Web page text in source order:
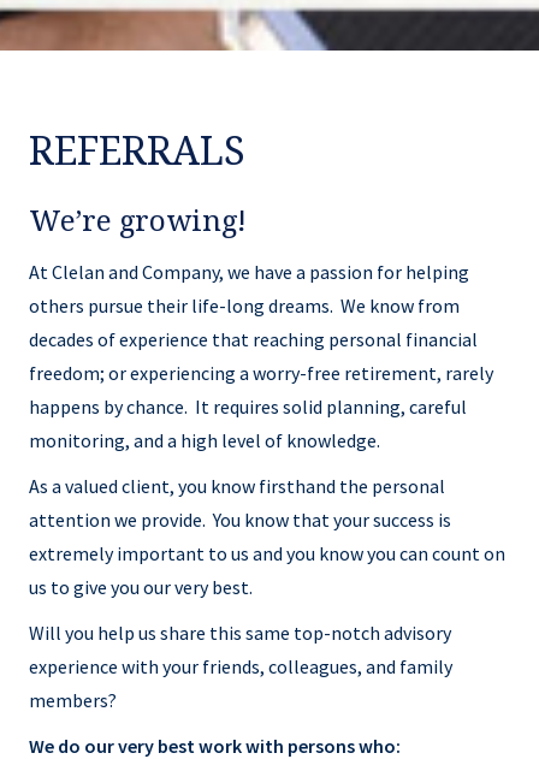
REFERRALS
We’re growing!
At Clelan and Company, we have a passion for helping
others pursue their life-long dreams. We know from
decades of experience that reaching personal financial
freedom; or experiencing a worry-free retirement, rarely
happens by chance. It requires solid planning, careful
monitoring, and a high level of knowledge.
As a valued client, you know firsthand the personal
attention we provide. You know that your success is
extremely important to us and you know you can count on
us to give you our very best.
Will you help us share this same top-notch advisory
experience with your friends, colleagues, and family
members?
We do our very best work with persons who: